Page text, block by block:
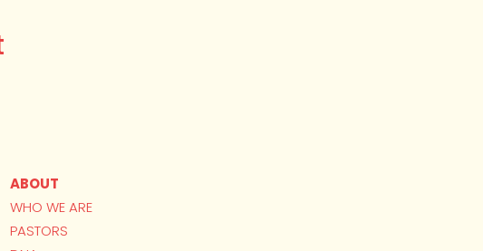
ABOUT
WHO WE ARE
PASTORS